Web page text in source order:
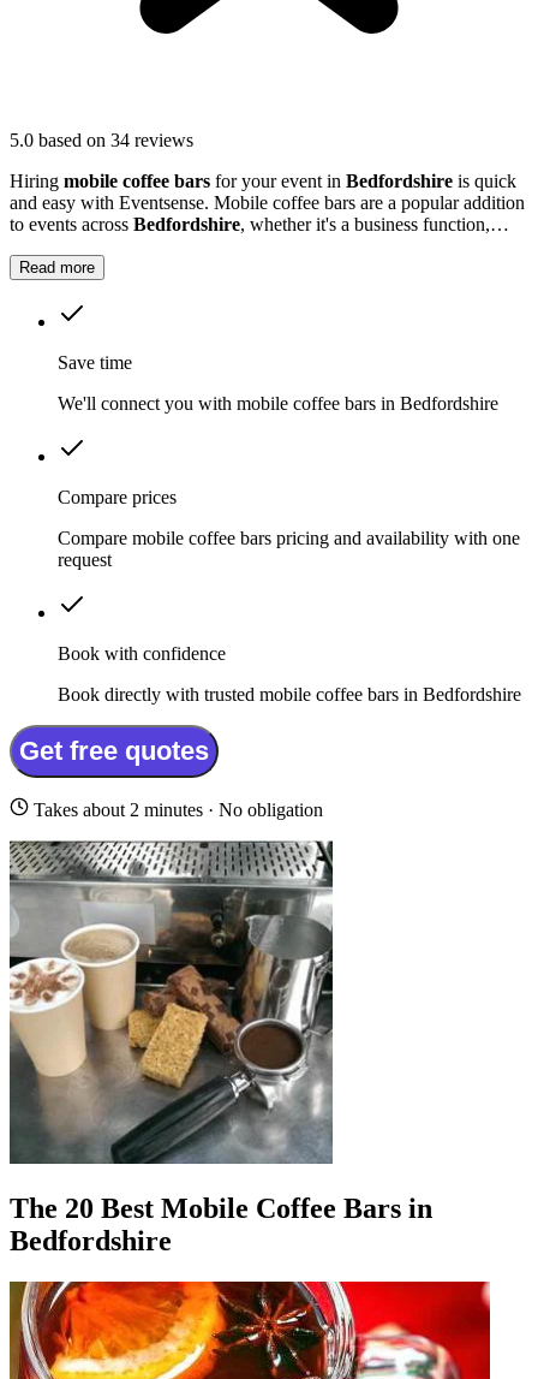
5.0 based on 34 reviews
Hiring mobile coffee bars for your event in Bedfordshire is quick
and easy with Eventsense. Mobile coffee bars are a popular addition
to events across Bedfordshire, whether it's a business function,
Read more
Save time
We'll connect you with mobile coffee bars in Bedfordshire
Compare prices
Compare mobile coffee bars pricing and availability with one
request
Book with confidence
Book directly with trusted mobile coffee bars in Bedfordshire
Get free quotes
Takes about 2 minutes · No obligation
The 20 Best Mobile Coffee Bars in
Bedfordshire